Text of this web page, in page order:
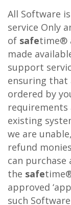
All Software
service Only
of safetime®
made
support
ensuring that
ordered by
existing
we are
refund
can purchase
the safe
approved
such